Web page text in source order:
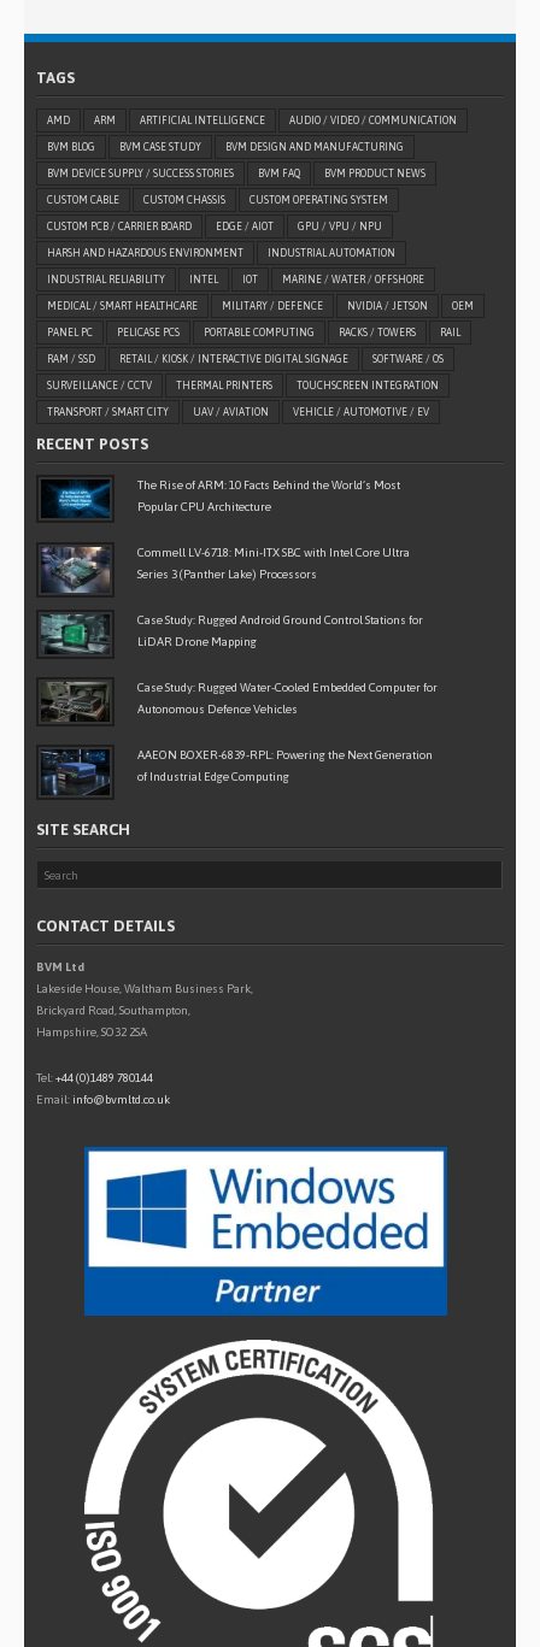
TAGS
AMD ARM ARTIFICIAL INTELLIGENCE AUDIO / VIDEO / COMMUNICATION
BVM BLOG BVM CASE STUDY BVM DESIGN AND MANUFACTURING
BVM DEVICE SUPPLY / SUCCESS STORIES BVM FAQ BVM PRODUCT NEWS
CUSTOM CABLE CUSTOM CHASSIS CUSTOM OPERATING SYSTEM
CUSTOM PCB / CARRIER BOARD EDGE / AIOT GPU / VPU / NPU
HARSH AND HAZARDOUS ENVIRONMENT INDUSTRIAL AUTOMATION
INDUSTRIAL RELIABILITY INTEL IOT MARINE / WATER / OFFSHORE
MEDICAL / SMART HEALTHCARE MILITARY / DEFENCE NVIDIA / JETSON OEM
PANEL PC PELICASE PCS PORTABLE COMPUTING RACKS / TOWERS RAIL
RAM / SSD RETAIL / KIOSK / INTERACTIVE DIGITAL SIGNAGE SOFTWARE / OS
SURVEILLANCE / CCTV THERMAL PRINTERS TOUCHSCREEN INTEGRATION
TRANSPORT / SMART CITY UAV / AVIATION VEHICLE / AUTOMOTIVE / EV
RECENT POSTS
The Rise of ARM: 10 Facts Behind the World’s Most
Popular CPU Architecture
Commell LV-6718: Mini-ITX SBC with Intel Core Ultra
Series 3 (Panther Lake) Processors
Case Study: Rugged Android Ground Control Stations for
LiDAR Drone Mapping
Case Study: Rugged Water-Cooled Embedded Computer for
Autonomous Defence Vehicles
AAEON BOXER-6839-RPL: Powering the Next Generation
of Industrial Edge Computing
SITE SEARCH
CONTACT DETAILS
BVM Ltd
Lakeside House, Waltham Business Park,
Brickyard Road, Southampton,
Hampshire, SO32 2SA
Tel:+44 (0)1489 780144
Email: info@bvmltd.co.uk